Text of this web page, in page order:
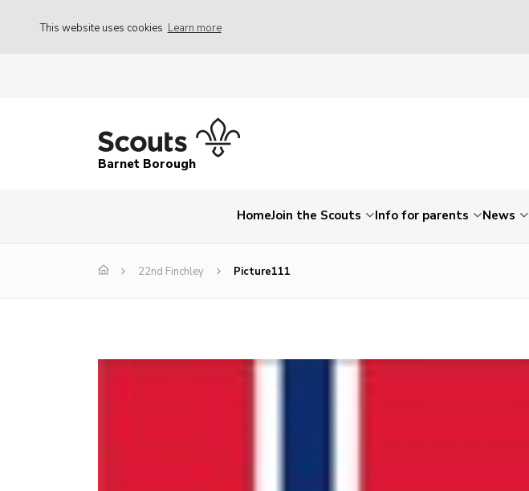
This website uses cookies Learn more
Barnet Borough
HomeJoin the Scouts Info for parents News
22nd Finchley Picture111